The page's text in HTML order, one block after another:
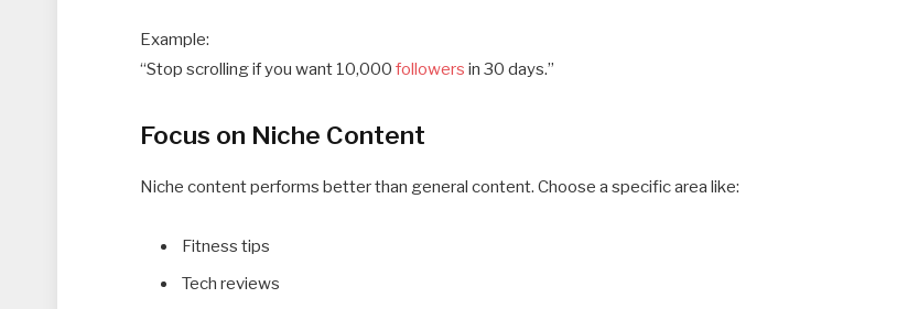
Example:
“Stop scrolling if you want 10,000followers in 30 days.”
Focus on Niche Content
Niche content performs better than general content. Choose a specific area like:
Fitness tips
Tech reviews